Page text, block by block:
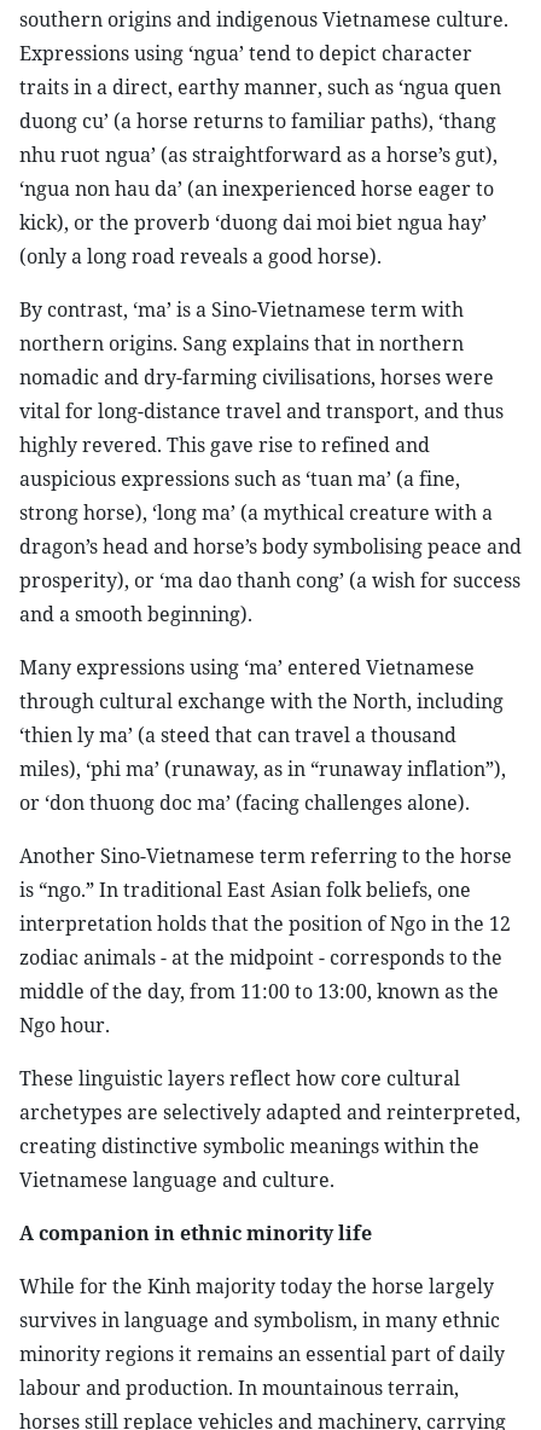
southern origins and indigenous Vietnamese culture.
Expressions using ‘ngua’ tend to depict character
traits in a direct, earthy manner, such as ‘ngua quen
duong cu’ (a horse returns to familiar paths), ‘thang
nhu ruot ngua’ (as straightforward as a horse’s gut),
‘ngua non hau da’ (an inexperienced horse eager to
kick), or the proverb ‘duong dai moi biet ngua hay’
(only a long road reveals a good horse).
By contrast, ‘ma’ is a Sino-Vietnamese term with
northern origins. Sang explains that in northern
nomadic and dry-farming civilisations, horses were
vital for long-distance travel and transport, and thus
highly revered. This gave rise to refined and
auspicious expressions such as ‘tuan ma’ (a fine,
strong horse), ‘long ma’ (a mythical creature with a
dragon’s head and horse’s body symbolising peace and
prosperity), or ‘ma dao thanh cong’ (a wish for success
and a smooth beginning).
Many expressions using ‘ma’ entered Vietnamese
through cultural exchange with the North, including
‘thien ly ma’ (a steed that can travel a thousand
miles), ‘phi ma’ (runaway, as in “runaway inflation”),
or ‘don thuong doc ma’ (facing challenges alone).
Another Sino-Vietnamese term referring to the horse
is “ngo.” In traditional East Asian folk beliefs, one
interpretation holds that the position of Ngo in the 12
zodiac animals - at the midpoint - corresponds to the
middle of the day, from 11:00 to 13:00, known as the
Ngo hour.
These linguistic layers reflect how core cultural
archetypes are selectively adapted and reinterpreted,
creating distinctive symbolic meanings within the
Vietnamese language and culture.
A companion in ethnic minority life
While for the Kinh majority today the horse largely
survives in language and symbolism, in many ethnic
minority regions it remains an essential part of daily
labour and production. In mountainous terrain,
horses still replace vehicles and machinery, carrying